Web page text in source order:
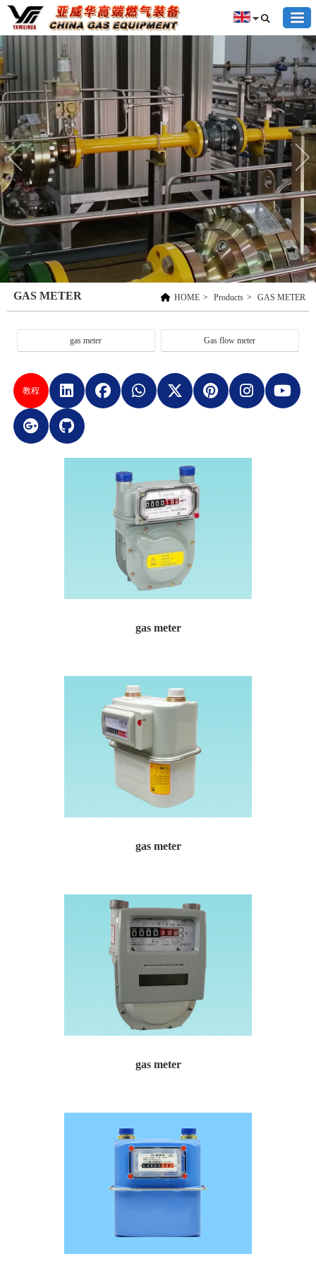
HOME > Products > GAS METER
GAS METER
gas meter Gas flow meter
教程
gas meter
gas meter
gas meter